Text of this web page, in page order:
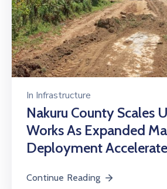
In Infrastructure
Nakuru County Scales
Works As Expanded
Deployment
Continue Reading